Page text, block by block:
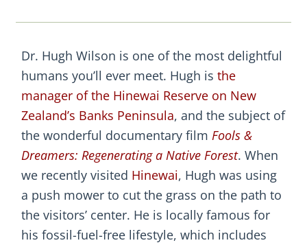
Dr. Hugh Wilson is one of the most delightful
humans you’ll ever meet. Hugh is the
manager of the Hinewai Reserve on New
Zealand’s Banks Peninsula, and the subject of
the wonderful documentary film Fools &
Dreamers: Regenerating a Native Forest. When
we recently visited Hinewai, Hugh was using
a push mower to cut the grass on the path to
the visitors’ center. He is locally famous for
his fossil-fuel-free lifestyle, which includes